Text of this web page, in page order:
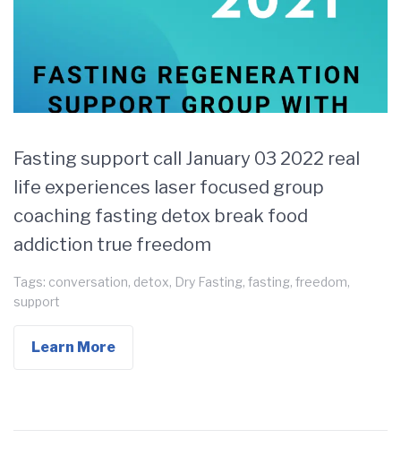
Fasting support call January 03 2022 real
life experiences laser focused group
coaching fasting detox break food
addiction true freedom
Tags: conversation, detox, Dry Fasting, fasting, freedom,
support
Learn More